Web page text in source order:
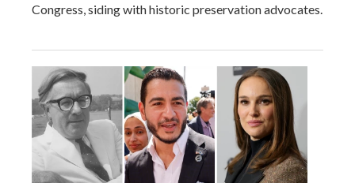
Congress, siding with historic preservation advocates.